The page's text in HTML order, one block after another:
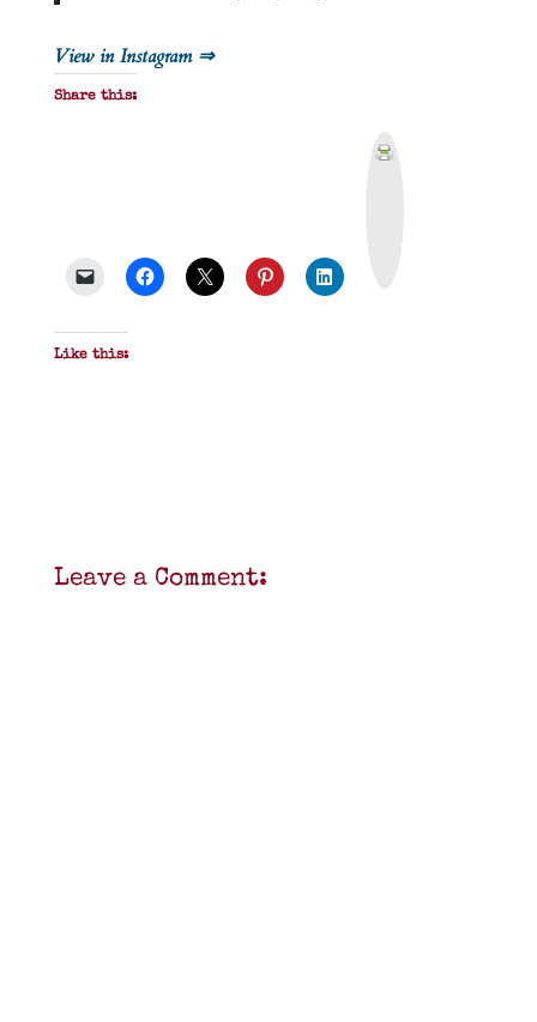
View in Instagram ⇒
Share this:
Like this:
Leave a Comment: